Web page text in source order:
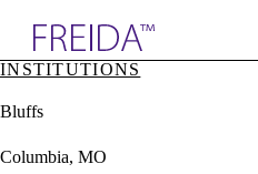
& Resources
Directory
INSTITUTIONS
Bluffs
Columbia, MO